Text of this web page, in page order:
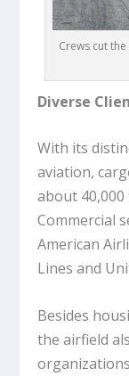
Crews cut
Diverse
With its
aviation,
about
Commercial
American
Lines and
Besides
the airfield